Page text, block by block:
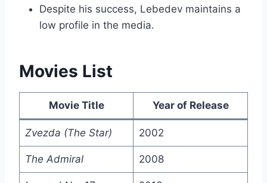
Despite his success, Lebedev maintains a
low profile in the media.
Movies List
Movie Title Year of Release
Zvezda (The Star) 2002
The Admiral 2008